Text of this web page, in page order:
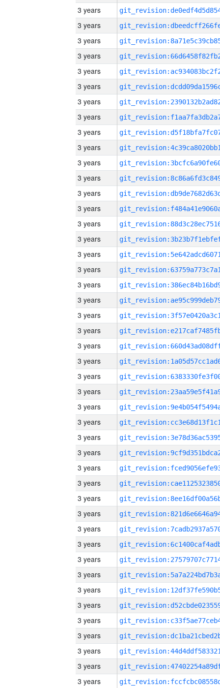
3 years
3 years
3 years
3 years
3 years
3 years
3 years
3 years
3 years
3 years
3 years
3 years
3 years
3 years
3 years
3 years
3 years
3 years
3 years
3 years
3 years
3 years
3 years
3 years
3 years
3 years
3 years
3 years
3 years
3 years
3 years
3 years
3 years
3 years
3 years
3 years
3 years
3 years
3 years
3 years
3 years
3 years
3 years
3 years
3 years